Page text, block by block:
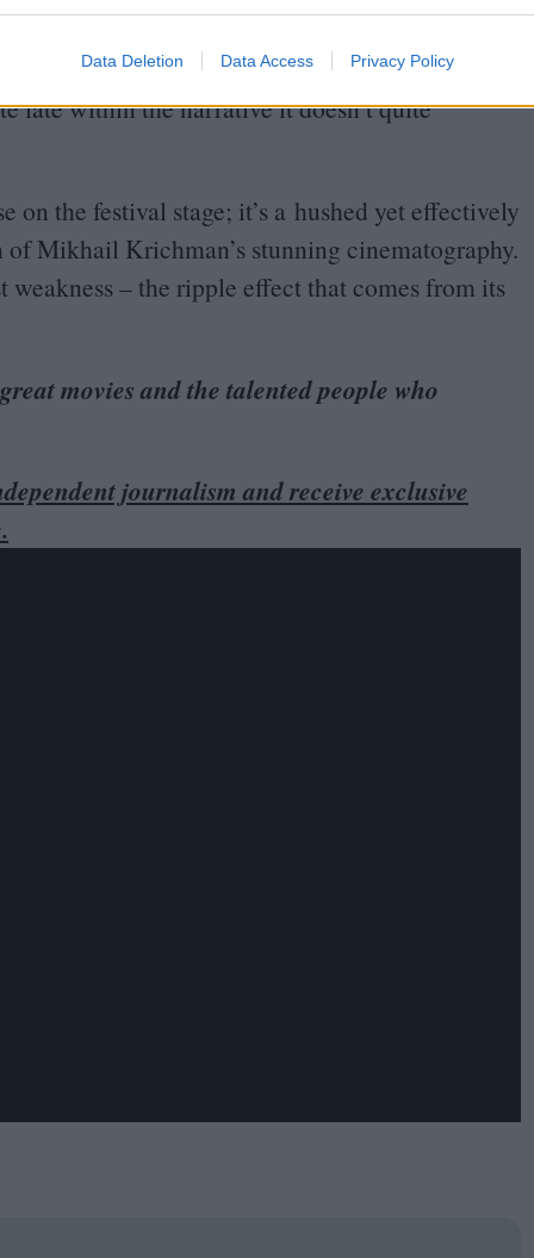
Data Deletion Data Access Privacy Policy
point, allowing audiences to really empathise
audiences to additionally find something
late within the narrative it doesn’t quite
on the festival stage; it’s a hushed yet effectively
Mikhail Krichman’s stunning cinematography.
weakness – the ripple effect that comes from its
movies and the talented people who
journalism and receive exclusive